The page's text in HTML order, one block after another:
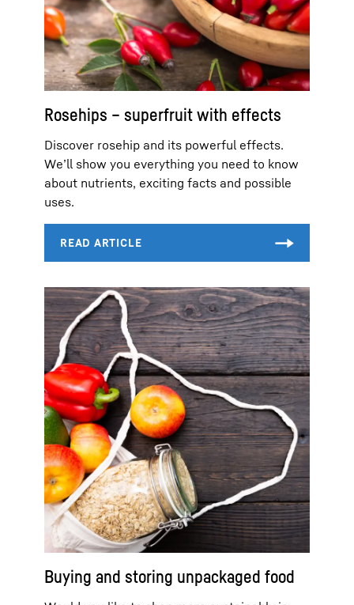
Rosehips – superfruit with effects
Discover rosehip and its powerful effects.
We’ll show you everything you need to know
about nutrients, exciting facts and possible
uses.
Buying and storing unpackaged food